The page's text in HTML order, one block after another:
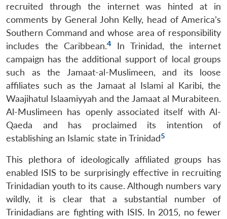
recruited through the internet was hinted at in
comments by General John Kelly, head of America’s
Southern Command and whose area of responsibility
includes the Caribbean.4
In Trinidad, the internet
campaign has the additional support of local groups
such as the Jamaat-al-Muslimeen, and its loose
affiliates such as the Jamaat al Islami al Karibi, the
Waajihatul Islaamiyyah and the Jamaat al Murabiteen.
Al-Muslimeen has openly associated itself with Al-
Qaeda and has proclaimed its intention of
establishing an Islamic state in Trinidad5
This plethora of ideologically affiliated groups has
enabled ISIS to be surprisingly effective in recruiting
Trinidadian youth to its cause. Although numbers vary
wildly, it is clear that a substantial number of
Trinidadians are fighting with ISIS. In 2015, no fewer